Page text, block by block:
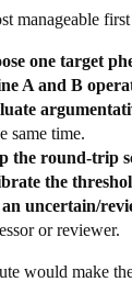
manageable
one target
A and B
same time.
the round-trip
the
an uncertain/
or reviewer.
would make